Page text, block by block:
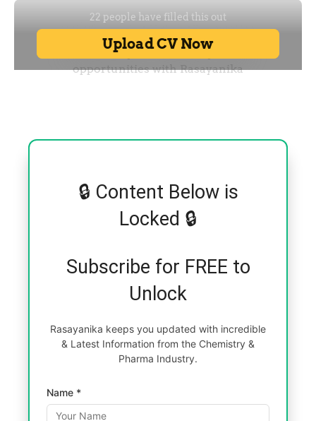
🔒 Content Below is
Locked 🔒
Subscribe for FREE to
Unlock
Rasayanika keeps you updated with incredible
& Latest Information from the Chemistry &
Pharma Industry.
Name *